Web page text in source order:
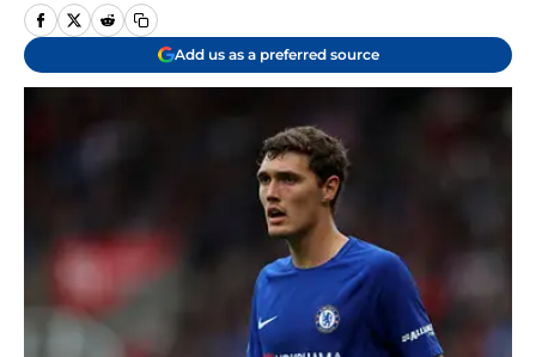
Add us as a preferred source